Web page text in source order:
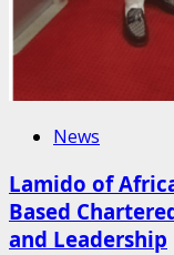
News
Lamido of
Based
and Leadership